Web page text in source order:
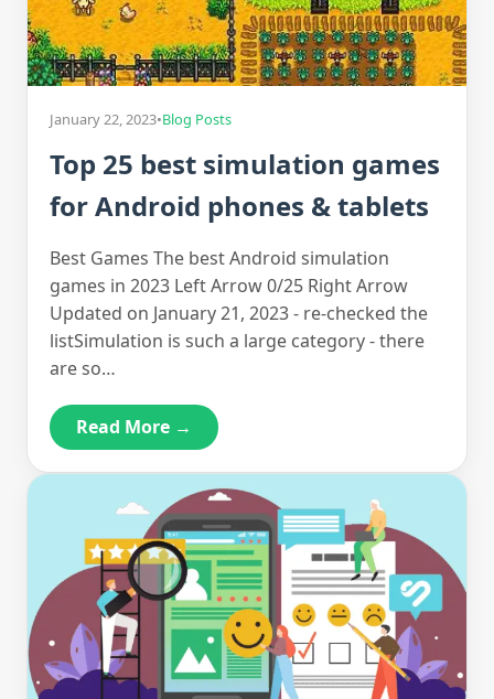
January 22, 2023•Blog Posts
Top 25 best simulation games
for Android phones & tablets
Best Games The best Android simulation
games in 2023 Left Arrow 0/25 Right Arrow
Updated on January 21, 2023 - re-checked the
listSimulation is such a large category - there
are so…
Read More →